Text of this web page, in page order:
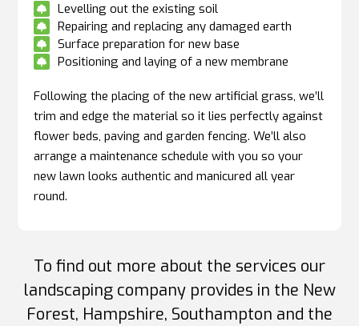
 Levelling out the existing soil
 Repairing and replacing any damaged earth
 Surface preparation for new base
 Positioning and laying of a new membrane
Following the placing of the new artificial grass, we’ll
trim and edge the material so it lies perfectly against
flower beds, paving and garden fencing. We’ll also
arrange a maintenance schedule with you so your
new lawn looks authentic and manicured all year
round.
To find out more about the services our
landscaping company provides in the New
Forest, Hampshire, Southampton and the